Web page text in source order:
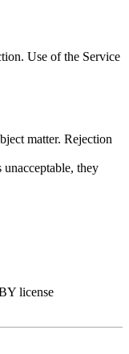
Use of the Service
matter. Rejection
unacceptable, they
license